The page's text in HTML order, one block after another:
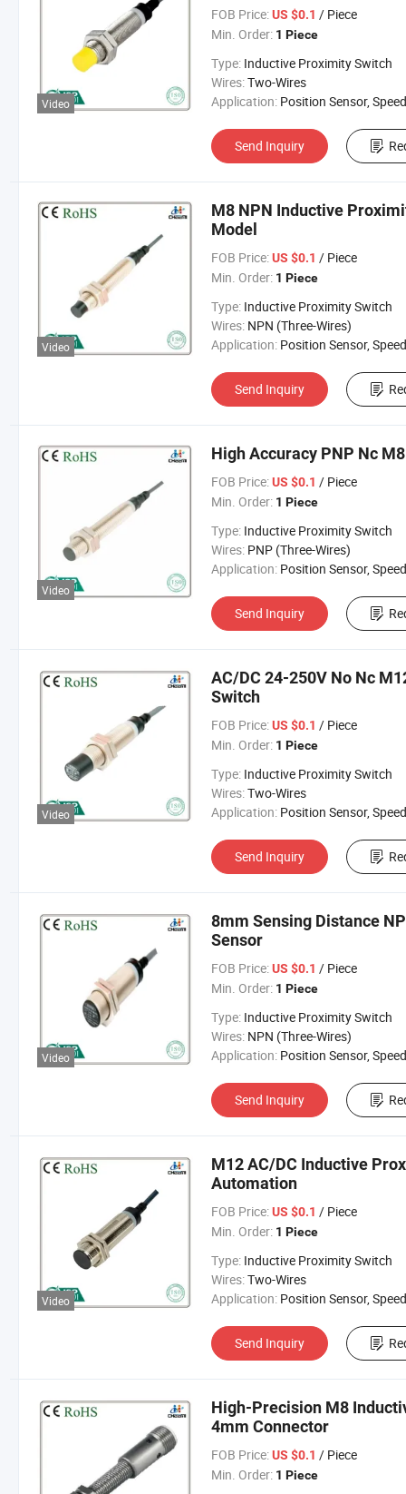
Video
FOB Price: US $0.1 / Piece
Min. Order: 1 Piece
Type: Inductive Proximity Switch
Wires:Two-Wires
Application: Position Sensor, Speed
Send Inquiry
Video
M8 NPN Inductive
Model
FOB Price: US $0.1 / Piece
Min. Order: 1 Piece
Type: Inductive Proximity Switch
Wires: NPN (Three-Wires)
Application: Position Sensor, Speed
Send Inquiry
Video
High Accuracy PNP Nc
FOB Price: US $0.1 / Piece
Min. Order: 1 Piece
Type: Inductive Proximity Switch
Wires: PNP (Three-Wires)
Application: Position Sensor, Speed
Send Inquiry
Video
AC/DC 24-250V No Nc
Switch
FOB Price: US $0.1 / Piece
Min. Order: 1 Piece
Type: Inductive Proximity Switch
Wires:Two-Wires
Application: Position Sensor, Speed
Send Inquiry
Video
8mm Sensing Distance
Sensor
FOB Price: US $0.1 / Piece
Min. Order: 1 Piece
Type: Inductive Proximity Switch
Wires: NPN (Three-Wires)
Application: Position Sensor, Speed
Send Inquiry
Video
M12 AC/DC Inductive
Automation
FOB Price: US $0.1 / Piece
Min. Order: 1 Piece
Type: Inductive Proximity Switch
Wires:Two-Wires
Application: Position Sensor, Speed
Send Inquiry
High-Precision M8
4mm Connector
FOB Price: US $0.1 / Piece
Min. Order: 1 Piece